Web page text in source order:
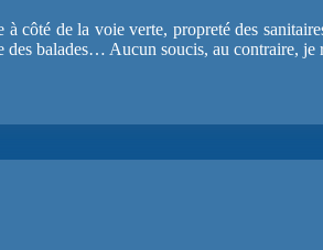
à côté de la voie verte, propreté des
des balades… Aucun soucis, au contraire, je